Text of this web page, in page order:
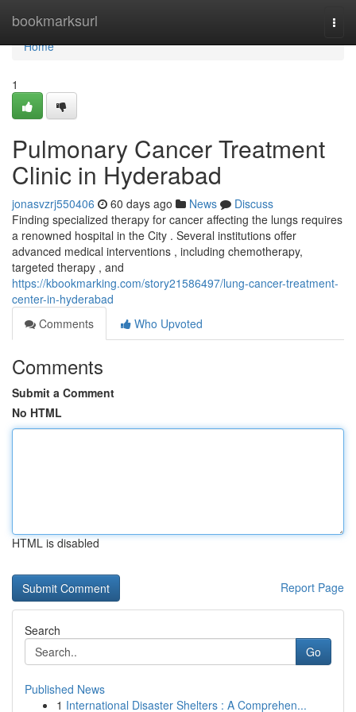
bookmarksurl
Home
Home
1
Pulmonary Cancer Treatment
Clinic in Hyderabad
jonasvzrj550406 60 days ago News
Discuss
Finding specialized therapy for cancer affecting the lungs requires
a renowned hospital in the City . Several institutions offer
advanced medical interventions , including chemotherapy,
targeted therapy , and
https://kbookmarking.com/story21586497/lung-cancer-treatment-
center-in-hyderabad
Comments
Who Upvoted
Comments
Submit a Comment
No HTML
HTML is disabled
Report Page
Search
Go
Published News
1 International Disaster Shelters : A Comprehen...